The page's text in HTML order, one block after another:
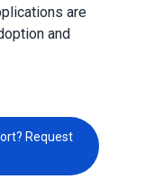
are
and
Request